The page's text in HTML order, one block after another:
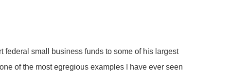
federal small business funds to some of his largest
of the most egregious examples I have ever seen